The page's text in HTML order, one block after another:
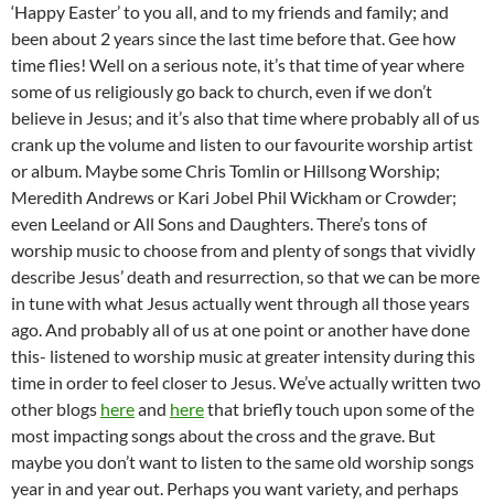
‘Happy Easter’ to you all, and to my friends and family; and
been about 2 years since the last time before that. Gee how
time flies! Well on a serious note, it’s that time of year where
some of us religiously go back to church, even if we don’t
believe in Jesus; and it’s also that time where probably all of us
crank up the volume and listen to our favourite worship artist
or album. Maybe some Chris Tomlin or Hillsong Worship;
Meredith Andrews or Kari Jobel Phil Wickham or Crowder;
even Leeland or All Sons and Daughters. There’s tons of
worship music to choose from and plenty of songs that vividly
describe Jesus’ death and resurrection, so that we can be more
in tune with what Jesus actually went through all those years
ago. And probably all of us at one point or another have done
this- listened to worship music at greater intensity during this
time in order to feel closer to Jesus. We’ve actually written two
other blogs hereand herethat briefly touch upon some of the
most impacting songs about the cross and the grave. But
maybe you don’t want to listen to the same old worship songs
year in and year out. Perhaps you want variety, and perhaps